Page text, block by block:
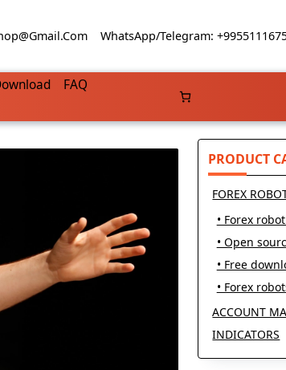
WhatsApp/Telegram:
FAQ
PRODUCT
FOREX
• Forex
• Open
• Free
• Forex
ACCOUNT
INDICATORS